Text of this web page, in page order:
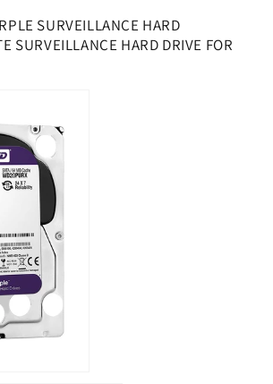
SURVEILLANCE HARD
SURVEILLANCE HARD DRIVE FOR